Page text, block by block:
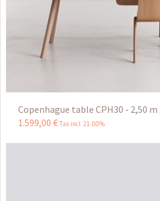
Copenhague table CPH30 - 2,50 m
1.599,00 € Tax incl 21.00%